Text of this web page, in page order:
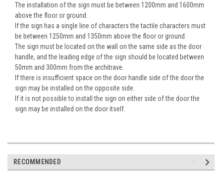
The installation of the sign must be between 1200mm and 1600mm
above the floor or ground.
If the sign has a single line of characters the tactile characters must
be between 1250mm and 1350mm above the floor or ground.
The sign must be located on the wall on the same side as the door
handle, and the leading edge of the sign should be located between
50mm and 300mm from the architrave.
If there is insufficient space on the door handle side of the door the
sign may be installed on the opposite side.
If it is not possible to install the sign on either side of the door the
sign may be installed on the door itself.
RECOMMENDED